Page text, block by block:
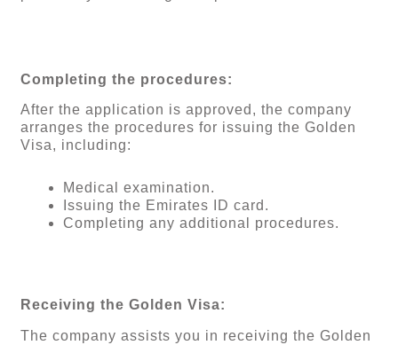
Completing the procedures:
After the application is approved, the company
arranges the procedures for issuing the Golden
Visa, including:
Medical examination.
Issuing the Emirates ID card.
Completing any additional procedures.
Receiving the Golden Visa:
The company assists you in receiving the Golden